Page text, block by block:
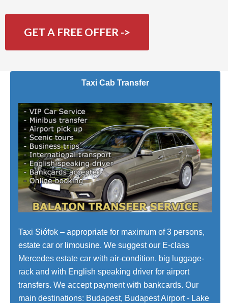
GET A FREE OFFER ->
Taxi Cab Transfer
Taxi Siófok – appropriate for maximum of 3 persons,
estate car or limousine. We suggest our E-class
Mercedes estate car with air-condition, big luggage-
rack and with English speaking driver for airport
transfers. We accept payment with bankcards. Our
main destinations: Budapest, Budapest Airport - Lake